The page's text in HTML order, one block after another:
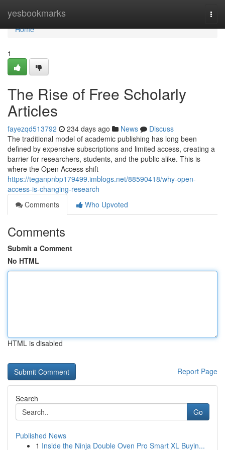
yesbookmarks
Home
Home
1
The Rise of Free Scholarly
Articles
fayezqd513792 234 days ago News
Discuss
The traditional model of academic publishing has long been
defined by expensive subscriptions and limited access, creating a
barrier for researchers, students, and the public alike. This is
where the Open Access shift
https://teganpnbp179499.imblogs.net/88590418/why-open-
access-is-changing-research
Comments
Who Upvoted
Comments
Submit a Comment
No HTML
HTML is disabled
Report Page
Search
Go
Published News
1 Inside the Ninja Double Oven Pro Smart XL Buyin...